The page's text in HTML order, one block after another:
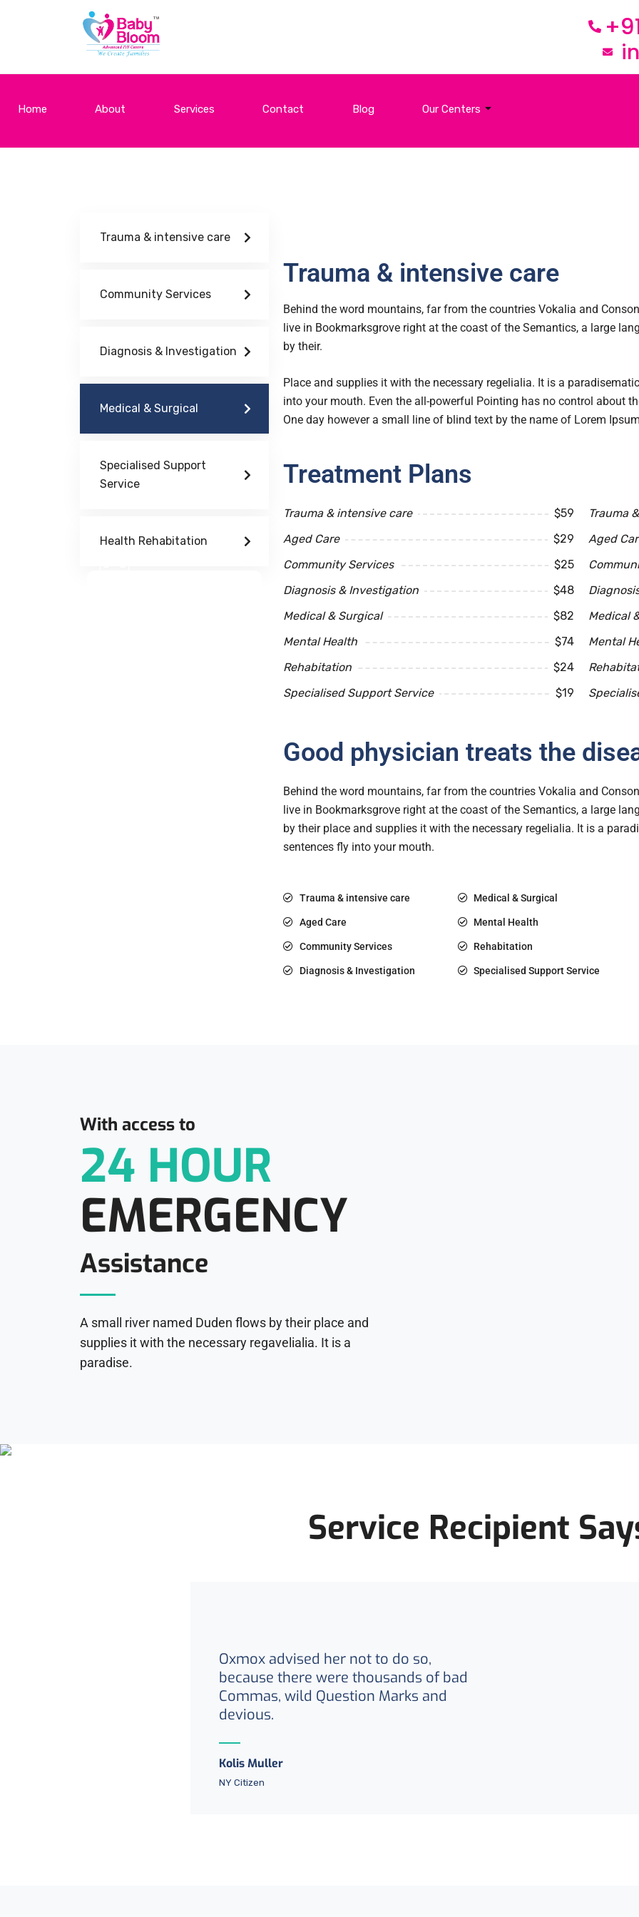
Home About Services Contact Blog Our Centers
Trauma & intensive care
Community Services
Diagnosis & Investigation
Medical & Surgical
Specialised Support
Service
Health Rehabitation
Trauma & intensive care
Behind the word mountains, far from the countries Vokalia and
live in Bookmarksgrove right at the coast of the Semantics, a large
by their.
Place and supplies it with the necessary regelialia. It is a
into your mouth. Even the all-powerful Pointing has no control about
One day however a small line of blind text by the name of Lorem
Treatment Plans
Trauma & intensive care
$59
Aged Care
$29
Community Services
$25
Diagnosis & Investigation
$48
Medical & Surgical
$82
Mental Health
$74
Rehabitation
$24
Specialised Support Service
$19
Trauma
Aged
Medical
Mental
Good physician treats the
Behind the word mountains, far from the countries Vokalia and
live in Bookmarksgrove right at the coast of the Semantics, a large
by their place and supplies it with the necessary regelialia. It is a
sentences fly into your mouth.
Trauma & intensive care
Aged Care
Community Services
Diagnosis & Investigation
Medical & Surgical
Mental Health
Rehabitation
Specialised Support Service
With access to
24 HOUR
EMERGENCY
Assistance
A small river named Duden flows by their place and
supplies it with the necessary regavelialia. It is a
paradise.
Service Recipient
Oxmox advised her not to do so,
because there were thousands of bad
Commas, wild Question Marks and
devious.
Kolis Muller
NY Citizen